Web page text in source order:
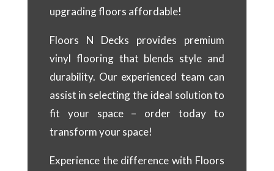
upgrading floors affordable!
Floors N Decks provides premium
vinyl flooring that blends style and
durability. Our experienced team can
assist in selecting the ideal solution to
fit your space – order today to
transform your space!
Experience the difference with Floors